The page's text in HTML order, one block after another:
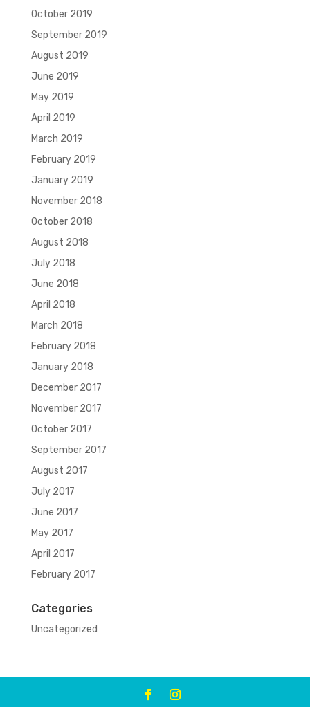
October 2019
September 2019
August 2019
June 2019
May 2019
April 2019
March 2019
February 2019
January 2019
November 2018
October 2018
August 2018
July 2018
June 2018
April 2018
March 2018
February 2018
January 2018
December 2017
November 2017
October 2017
September 2017
August 2017
July 2017
June 2017
May 2017
April 2017
February 2017
Categories
Uncategorized